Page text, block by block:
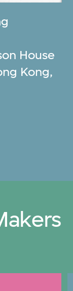
House
Kong,